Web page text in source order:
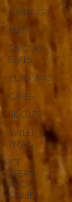
PUDDINGS
PARTY
SAVOURY
BAKES
CHRISTMAS
CAKES
BISCUITS
SWEET
TREATS
ICE
CREAM
AND
SORBET